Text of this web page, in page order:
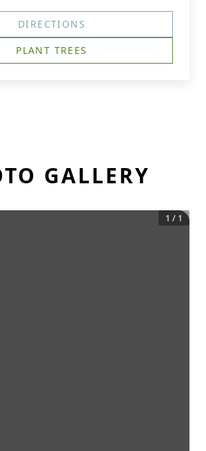
DIRECTIONS
PLANT TREES
GALLERY
1 / 1